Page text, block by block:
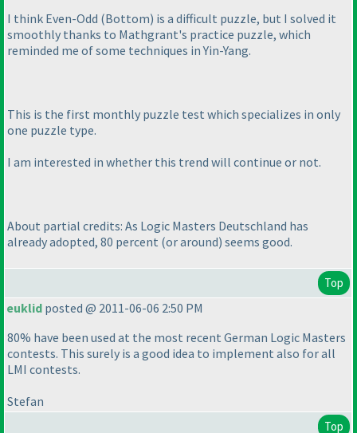
I think Even-Odd (Bottom) is a difficult puzzle, but I solved it
smoothly thanks to Mathgrant's practice puzzle, which
reminded me of some techniques in Yin-Yang.
This is the first monthly puzzle test which specializes in only
one puzzle type.
I am interested in whether this trend will continue or not.
About partial credits: As Logic Masters Deutschland has
already adopted, 80 percent (or around) seems good.
Top
euklid posted @ 2011-06-06 2:50 PM
80% have been used at the most recent German Logic Masters
contests. This surely is a good idea to implement also for all
LMI contests.
Stefan
Top